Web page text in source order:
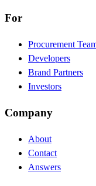
For
Procurement
Developers
Brand Partners
Investors
Company
About
Contact
Answers